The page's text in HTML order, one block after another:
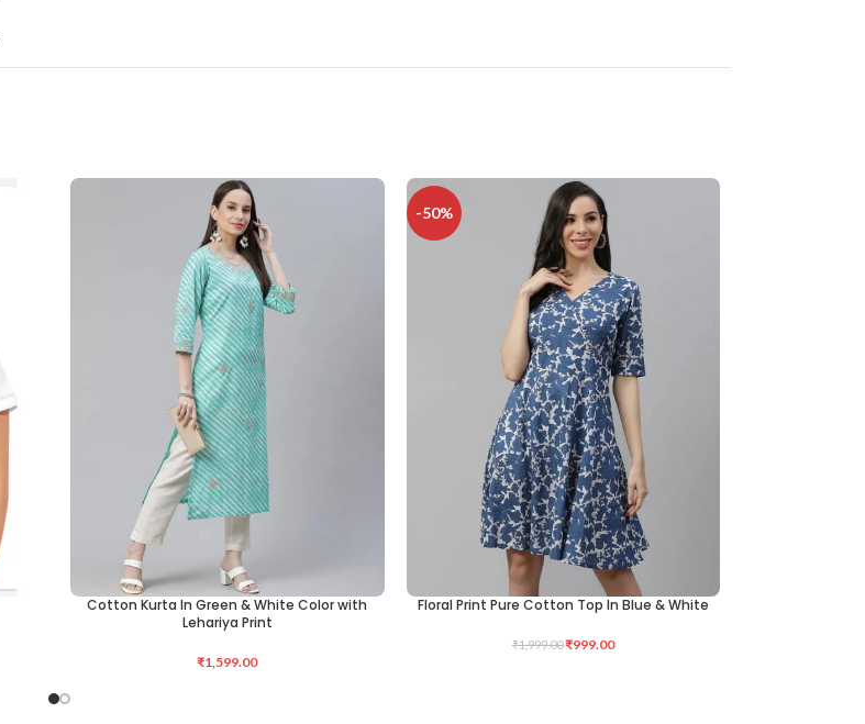
ADD TO CART
Cotton Kurta In Green & White Color with
Lehariya Print
₹1,599.00
-50%
SELECT OPTIONS
Floral Print Pure Cotton Top In Blue & White
₹1,999.00₹999.00